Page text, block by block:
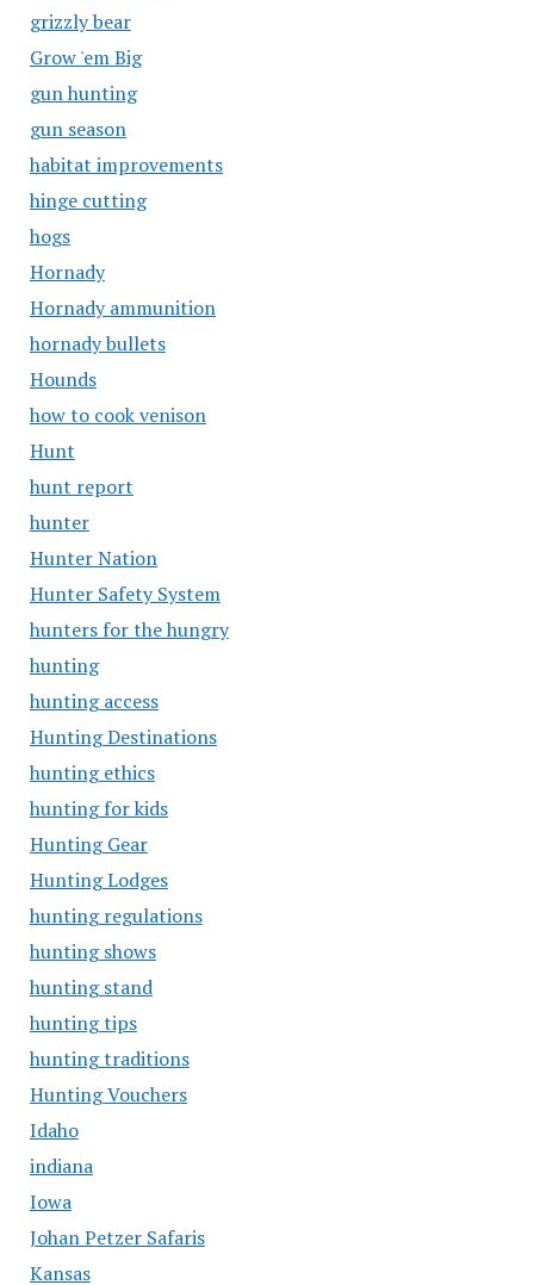
grizzly bear
Grow 'em Big
gun hunting
gun season
habitat improvements
hinge cutting
hogs
Hornady
Hornady ammunition
hornady bullets
Hounds
how to cook venison
Hunt
hunt report
hunter
Hunter Nation
Hunter Safety System
hunters for the hungry
hunting
hunting access
Hunting Destinations
hunting ethics
hunting for kids
Hunting Gear
Hunting Lodges
hunting regulations
hunting shows
hunting stand
hunting tips
hunting traditions
Hunting Vouchers
Idaho
indiana
Iowa
Johan Petzer Safaris
Kansas